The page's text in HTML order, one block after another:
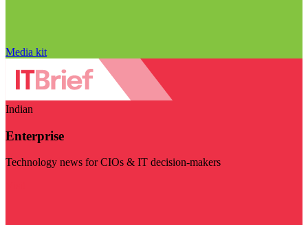
Media kit
Indian
Enterprise
Technology news for CIOs & IT decision-makers